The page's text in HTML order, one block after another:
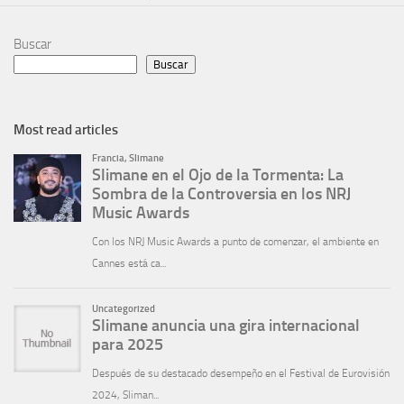
Buscar
Buscar
Most read articles